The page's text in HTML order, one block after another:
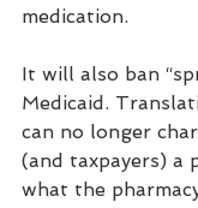
medication.
It will also ban
Medicaid.
can no longer
(and taxpayers) a
what the